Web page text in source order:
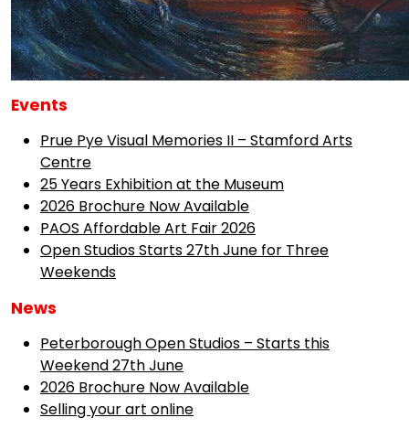
Events
Prue Pye Visual Memories II – Stamford Arts
Centre
25 Years Exhibition at the Museum
2026 Brochure Now Available
PAOS Affordable Art Fair 2026
Open Studios Starts 27th June for Three
Weekends
News
Peterborough Open Studios – Starts this
Weekend 27th June
2026 Brochure Now Available
Selling your art online